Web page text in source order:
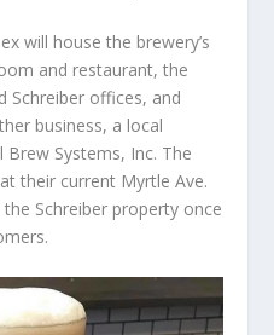
will house the brewery’s
and restaurant, the
Schreiber offices, and
business, a local
Systems, Inc. The
their current Myrtle Ave.
Schreiber property once